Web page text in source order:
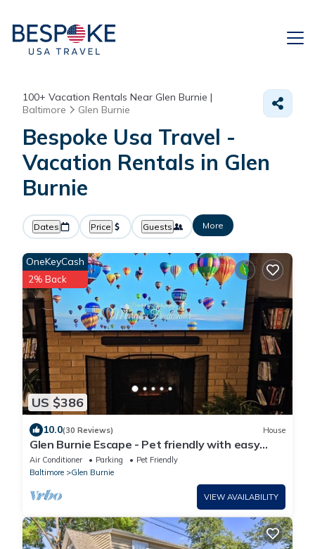
100+ Vacation Rentals Near Glen Burnie |
Baltimore
Glen Burnie
Bespoke Usa Travel -
Vacation Rentals in Glen
Burnie
Dates Price Guests More
US $386
OneKeyCash
2% Back
10.0(30 Reviews) House
Glen Burnie Escape - Pet friendly with easy
access to multiple attractions.
Air Conditioner Parking
Pet Friendly
Baltimore
Glen Burnie
VIEW AVAILABILITY